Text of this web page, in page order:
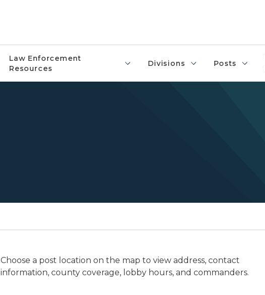
Law Enforcement
Resources
Divisions Posts
Choose a post location on the map to view address, contact
information, county coverage, lobby hours, and commanders.